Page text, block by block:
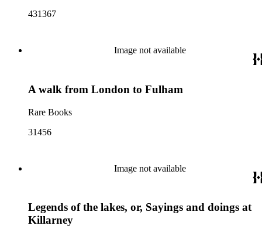
431367
Image not available
A walk from London to Fulham
Rare Books
31456
Image not available
Legends of the lakes, or, Sayings and doings at
Killarney